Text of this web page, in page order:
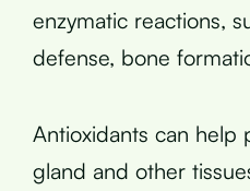
enzymatic reactions,
defense, bone
Antioxidants can help
gland and other